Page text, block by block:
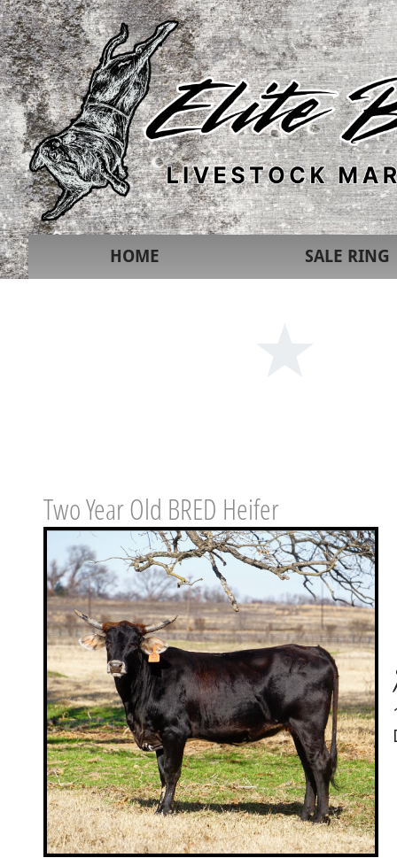
HOME SALE RING
Two Year Old BRED Heifer